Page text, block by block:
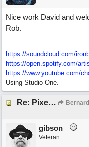
Nice work David and
Rob.
https://soundcloud.com/
https://open.spotify.com/
https://www.youtube.com/
Using Studio One.
Re: Pixelated Photographers
gibson
Veteran